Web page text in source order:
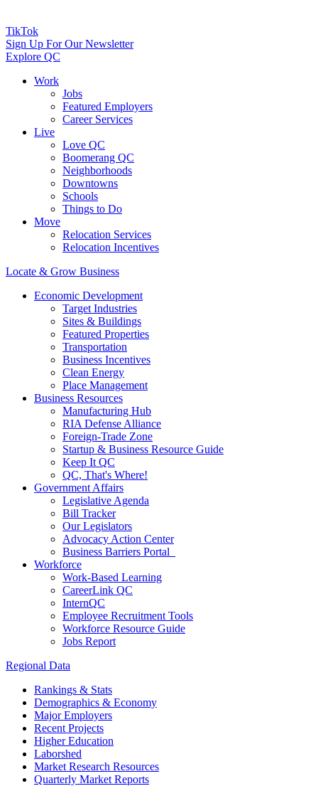
TikTok
Sign Up For Our Newsletter
Explore QC
Work
Jobs
Featured Employers
Career Services
Live
Love QC
Boomerang QC
Neighborhoods
Downtowns
Schools
Things to Do
Move
Relocation Services
Relocation Incentives
Locate & Grow Business
Economic Development
Target Industries
Sites & Buildings
Featured Properties
Transportation
Business Incentives
Clean Energy
Place Management
Business Resources
Manufacturing Hub
RIA Defense Alliance
Foreign-Trade Zone
Startup & Business Resource Guide
Keep It QC
QC, That's Where!
Government Affairs
Legislative Agenda
Bill Tracker
Our Legislators
Advocacy Action Center
Business Barriers Portal
Workforce
Work-Based Learning
CareerLink QC
InternQC
Employee Recruitment Tools
Workforce Resource Guide
Jobs Report
Regional Data
Rankings & Stats
Demographics & Economy
Major Employers
Recent Projects
Higher Education
Laborshed
Market Research Resources
Quarterly Market Reports